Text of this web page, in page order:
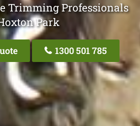
Trimming Professionals
Park
1300 501 785